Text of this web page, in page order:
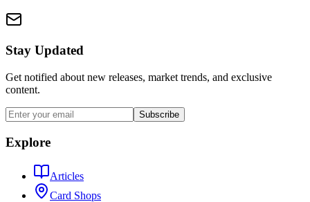
Stay Updated
Get notified about new releases, market trends, and exclusive
content.
Subscribe
Explore
Articles
Card Shops